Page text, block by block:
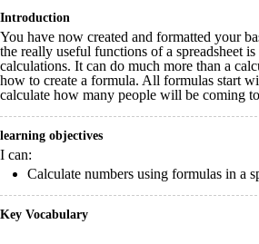
Introduction
You have now created and formatted your
the really useful functions of a spreadsheet
calculations. It can do much more than a
how to create a formula. All formulas start
calculate how many people will be coming
learning objectives
I can:
Calculate numbers using formulas in a
Key Vocabulary